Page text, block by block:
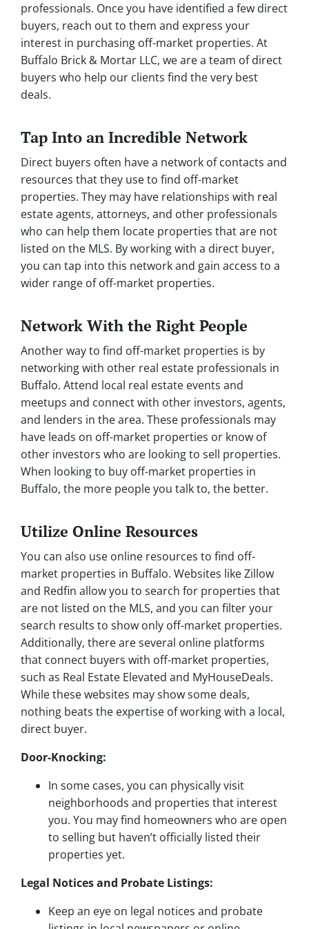
professionals. Once you have identified a few direct
buyers, reach out to them and express your
interest in purchasing off-market properties. At
Buffalo Brick & Mortar LLC, we are a team of direct
buyers who help our clients find the very best
deals.
Tap Into an Incredible Network
Direct buyers often have a network of contacts and
resources that they use to find off-market
properties. They may have relationships with real
estate agents, attorneys, and other professionals
who can help them locate properties that are not
listed on the MLS. By working with a direct buyer,
you can tap into this network and gain access to a
wider range of off-market properties.
Network With the Right People
Another way to find off-market properties is by
networking with other real estate professionals in
Buffalo. Attend local real estate events and
meetups and connect with other investors, agents,
and lenders in the area. These professionals may
have leads on off-market properties or know of
other investors who are looking to sell properties.
When looking to buy off-market properties in
Buffalo, the more people you talk to, the better.
Utilize Online Resources
You can also use online resources to find off-
market properties in Buffalo. Websites like Zillow
and Redfin allow you to search for properties that
are not listed on the MLS, and you can filter your
search results to show only off-market properties.
Additionally, there are several online platforms
that connect buyers with off-market properties,
such as Real Estate Elevated and MyHouseDeals.
While these websites may show some deals,
nothing beats the expertise of working with a local,
direct buyer.
Door-Knocking:
In some cases, you can physically visit
neighborhoods and properties that interest
you. You may find homeowners who are open
to selling but haven’t officially listed their
properties yet.
Legal Notices and Probate Listings:
Keep an eye on legal notices and probate